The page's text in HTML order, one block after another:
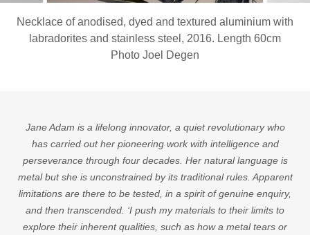
Necklace of anodised, dyed and textured aluminium with
labradorites and stainless steel, 2016. Length 60cm
Photo Joel Degen
Jane Adam is a lifelong innovator, a quiet revolutionary who
has carried out her pioneering work with intelligence and
perseverance through four decades. Her natural language is
metal but she is unconstrained by its traditional rules. Apparent
limitations are there to be tested, in a spirit of genuine enquiry,
and then transcended. ‘I push my materials to their limits to
explore their inherent qualities, such as how a metal tears or